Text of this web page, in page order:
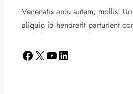
Venenatis arcu autem, mollis!
aliquip id hendrerit parturient
Facebook X YouTube LinkedIn